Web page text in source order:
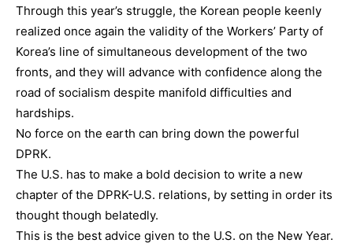
Through this year’s struggle, the Korean people keenly
realized once again the validity of the Workers’ Party of
Korea’s line of simultaneous development of the two
fronts, and they will advance with confidence along the
road of socialism despite manifold difficulties and
hardships.
No force on the earth can bring down the powerful
DPRK.
The U.S. has to make a bold decision to write a new
chapter of the DPRK-U.S. relations, by setting in order its
thought though belatedly.
This is the best advice given to the U.S. on the New Year.